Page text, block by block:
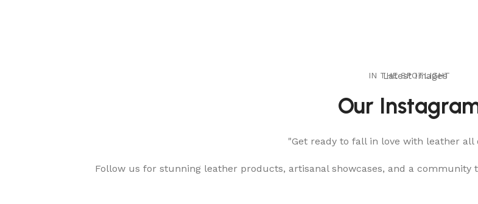
Latest Images
IN THE SPOTLIGHT
Our
"Get ready to fall in love with leather all
Follow us for stunning leather products, artisanal showcases, and a